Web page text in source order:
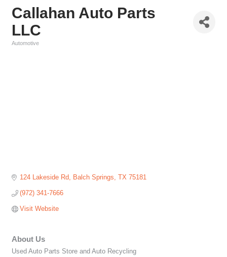
Callahan Auto Parts
LLC
Automotive
124 Lakeside Rd Balch Springs TX 75181
(972) 341-7666
Visit Website
About Us
Used Auto Parts Store and Auto Recycling